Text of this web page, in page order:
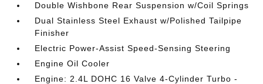
Double Wishbone Rear Suspension w/Coil Springs
Dual Stainless Steel Exhaust w/Polished Tailpipe
Finisher
Electric Power-Assist Speed-Sensing Steering
Engine Oil Cooler
Engine: 2.4L DOHC 16 Valve 4-Cylinder Turbo -